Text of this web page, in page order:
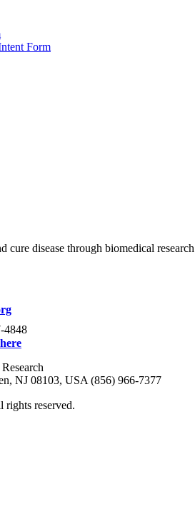
Form
cure disease through biomedical
4848
here
NJ 08103, USA (856) 966-7377
reserved.